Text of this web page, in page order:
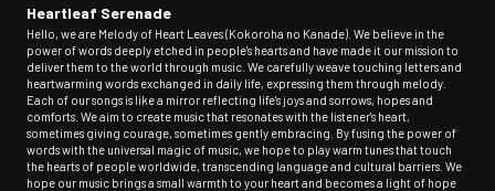
Heartleaf Serenade
Hello, we are Melody of Heart Leaves (Kokoroha no Kanade). We believe in the
power of words deeply etched in people's hearts and have made it our mission to
deliver them to the world through music. We carefully weave touching letters and
heartwarming words exchanged in daily life, expressing them through melody.
Each of our songs is like a mirror reflecting life's joys and sorrows, hopes and
comforts. We aim to create music that resonates with the listener's heart,
sometimes giving courage, sometimes gently embracing. By fusing the power of
words with the universal magic of music, we hope to play warm tunes that touch
the hearts of people worldwide, transcending language and cultural barriers. We
hope our music brings a small warmth to your heart and becomes a light of hope